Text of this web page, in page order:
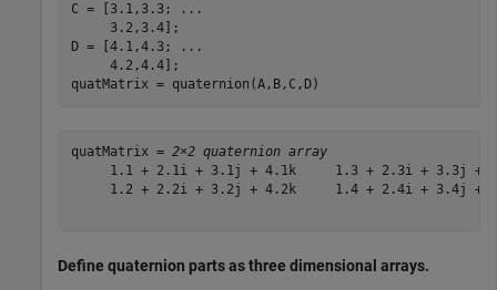
C = [3.1,3.3;
...
     3.2,3.4];
D = [4.1,4.3;
...
     4.2,4.4];
quatMatrix = quaternion(A,B,C,D)
quatMatrix = 2×2 quaternion array
1.1 + 2.1i + 3.1j + 4.1k     1.3 + 2.3i + 3.3j +
1.2 + 2.2i + 3.2j + 4.2k     1.4 + 2.4i + 3.4j +
Define quaternion parts as three dimensional arrays.